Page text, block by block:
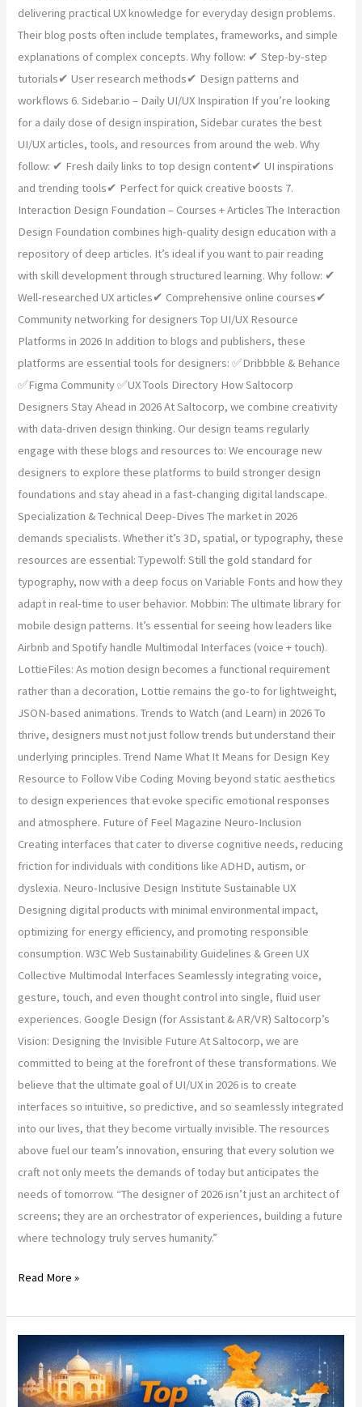
delivering practical UX knowledge for everyday design problems.
Their blog posts often include templates, frameworks, and simple
explanations of complex concepts. Why follow: ✔ Step-by-step
tutorials✔ User research methods✔ Design patterns and
workflows 6. Sidebar.io – Daily UI/UX Inspiration If you’re looking
for a daily dose of design inspiration, Sidebar curates the best
UI/UX articles, tools, and resources from around the web. Why
follow: ✔ Fresh daily links to top design content✔ UI inspirations
and trending tools✔ Perfect for quick creative boosts 7.
Interaction Design Foundation – Courses + Articles The Interaction
Design Foundation combines high-quality design education with a
repository of deep articles. It’s ideal if you want to pair reading
with skill development through structured learning. Why follow: ✔
Well-researched UX articles✔ Comprehensive online courses✔
Community networking for designers Top UI/UX Resource
Platforms in 2026 In addition to blogs and publishers, these
platforms are essential tools for designers: ✅Dribbble & Behance
✅Figma Community ✅UX Tools Directory How Saltocorp
Designers Stay Ahead in 2026 At Saltocorp, we combine creativity
with data-driven design thinking. Our design teams regularly
engage with these blogs and resources to: We encourage new
designers to explore these platforms to build stronger design
foundations and stay ahead in a fast-changing digital landscape.
Specialization & Technical Deep-Dives The market in 2026
demands specialists. Whether it’s 3D, spatial, or typography, these
resources are essential: Typewolf: Still the gold standard for
typography, now with a deep focus on Variable Fonts and how they
adapt in real-time to user behavior. Mobbin: The ultimate library for
mobile design patterns. It’s essential for seeing how leaders like
Airbnb and Spotify handle Multimodal Interfaces (voice + touch).
LottieFiles: As motion design becomes a functional requirement
rather than a decoration, Lottie remains the go-to for lightweight,
JSON-based animations. Trends to Watch (and Learn) in 2026 To
thrive, designers must not just follow trends but understand their
underlying principles. Trend Name What It Means for Design Key
Resource to Follow Vibe Coding Moving beyond static aesthetics
to design experiences that evoke specific emotional responses
and atmosphere. Future of Feel Magazine Neuro-Inclusion
Creating interfaces that cater to diverse cognitive needs, reducing
friction for individuals with conditions like ADHD, autism, or
dyslexia. Neuro-Inclusive Design Institute Sustainable UX
Designing digital products with minimal environmental impact,
optimizing for energy efficiency, and promoting responsible
consumption. W3C Web Sustainability Guidelines & Green UX
Collective Multimodal Interfaces Seamlessly integrating voice,
gesture, touch, and even thought control into single, fluid user
experiences. Google Design (for Assistant & AR/VR) Saltocorp’s
Vision: Designing the Invisible Future At Saltocorp, we are
committed to being at the forefront of these transformations. We
believe that the ultimate goal of UI/UX in 2026 is to create
interfaces so intuitive, so predictive, and so seamlessly integrated
into our lives, that they become virtually invisible. The resources
above fuel our team’s innovation, ensuring that every solution we
craft not only meets the demands of today but anticipates the
needs of tomorrow. “The designer of 2026 isn’t just an architect of
screens; they are an orchestrator of experiences, building a future
where technology truly serves humanity.”
Read More »
India’s
Top
Web